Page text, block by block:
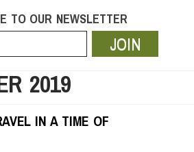
TO OUR NEWSLETTER
JOIN
2019
IN A TIME OF